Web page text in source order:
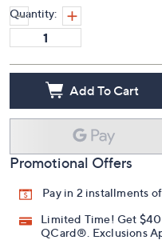
Quantity:
Add To Cart
Promotional Offers
Pay in 2 installments
Limited Time! Get
QCard®. Exclusions